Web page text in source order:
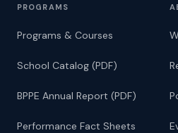
PROGRAMS
Programs & Courses
School Catalog (PDF)
BPPE Annual Report (PDF)
Performance Fact Sheets